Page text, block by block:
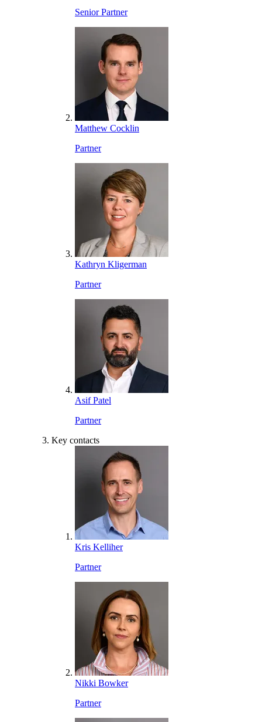
Senior Partner
Matthew Cocklin
Partner
Kathryn Kligerman
Partner
Asif Patel
Partner
Key contacts
Kris Kelliher
Partner
Nikki Bowker
Partner